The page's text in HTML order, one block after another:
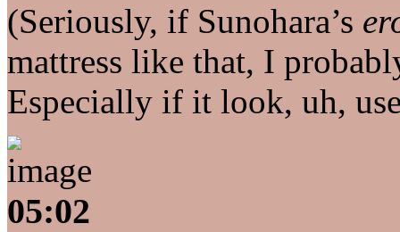
(Seriously, if Sunohara’s
mattress like that, I
Especially if it look, uh,
05:02